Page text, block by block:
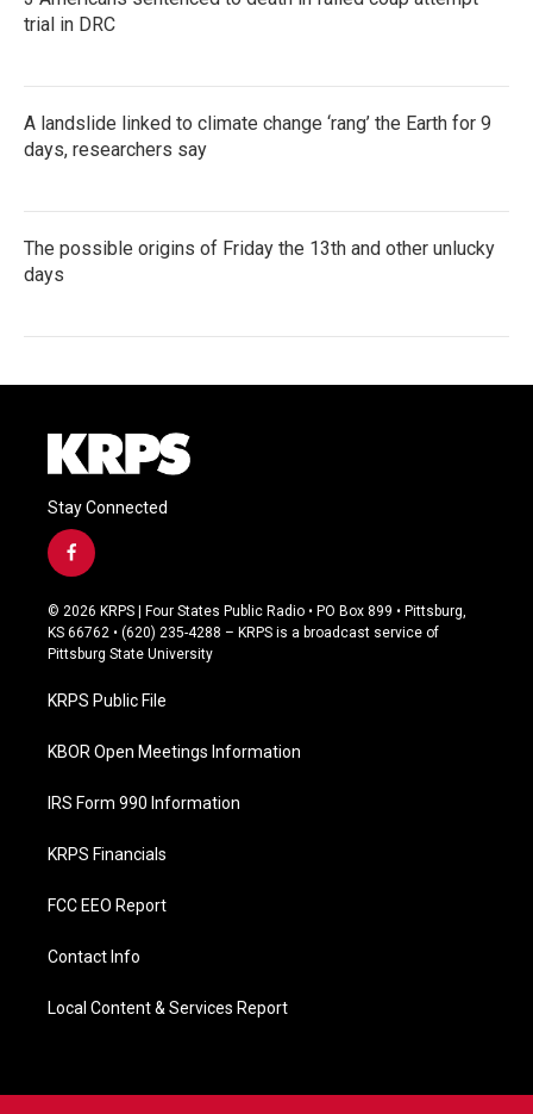
trial in DRC
A landslide linked to climate change ‘rang’ the Earth for 9
days, researchers say
The possible origins of Friday the 13th and other unlucky
days
Stay Connected
f
a
c
e
b
o
k
© 2026 KRPS | Four States Public Radio • PO Box 899 • Pittsburg,
KS 66762 • (620) 235-4288 – KRPS is a broadcast service of
Pittsburg State University
KRPS Public File
KBOR Open Meetings Information
IRS Form 990 Information
KRPS Financials
FCC EEO Report
Contact Info
Local Content & Services Report